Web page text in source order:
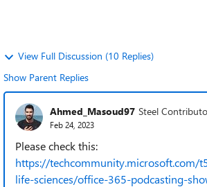
View Full Discussion (10 Replies)
Show Parent Replies
Ahmed_Masoud97 Steel
Feb 24, 2023
Please check this:
https://techcommunity.microsoft.com/
life-sciences/office-365-podcasting-